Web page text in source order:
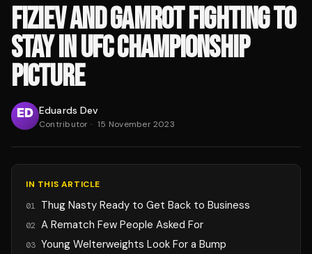
FIZIEV AND GAMROT FIGHTING TO
STAY IN UFC CHAMPIONSHIP
PICTURE
Eduards Dev
Contributor · 15 November 2023
IN THIS ARTICLE
01 Thug Nasty Ready to Get Back to Business
02 A Rematch Few People Asked For
03 Young Welterweights Look For a Bump